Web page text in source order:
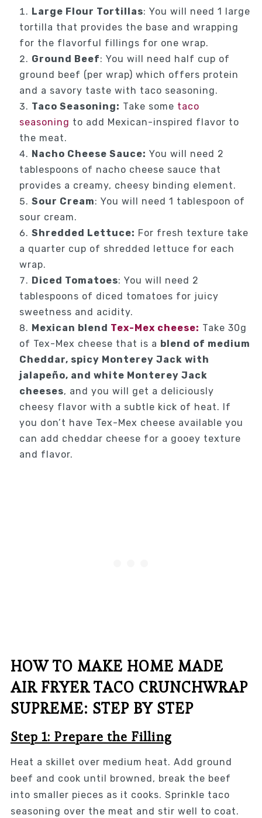
Large Flour Tortillas: You will need 1 large
tortilla that provides the base and wrapping
for the flavorful fillings for one wrap.
Ground Beef: You will need half cup of
ground beef (per wrap) which offers protein
and a savory taste with taco seasoning.
Taco Seasoning: Take some taco
seasoning to add Mexican-inspired flavor to
the meat.
Nacho Cheese Sauce: You will need 2
tablespoons of nacho cheese sauce that
provides a creamy, cheesy binding element.
Sour Cream: You will need 1 tablespoon of
sour cream.
Shredded Lettuce: For fresh texture take
a quarter cup of shredded lettuce for each
wrap.
Diced Tomatoes: You will need 2
tablespoons of diced tomatoes for juicy
sweetness and acidity.
Mexican blend Tex-Mex cheese: Take 30g
of Tex-Mex cheese that is a blend of medium
Cheddar, spicy Monterey Jack with
jalapeño, and white Monterey Jack
cheeses, and you will get a deliciously
cheesy flavor with a subtle kick of heat. If
you don’t have Tex-Mex cheese available you
can add cheddar cheese for a gooey texture
and flavor.
HOW TO MAKE HOME MADE
AIR FRYER TACO CRUNCHWRAP
SUPREME: STEP BY STEP
Step 1: Prepare the Filling
Heat a skillet over medium heat. Add ground
beef and cook until browned, break the beef
into smaller pieces as it cooks. Sprinkle taco
seasoning over the meat and stir well to coat.